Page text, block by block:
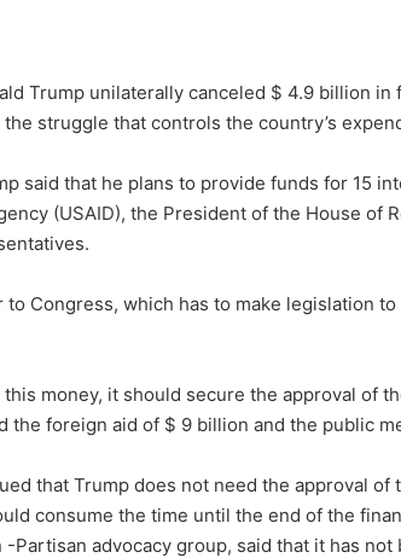
Trump unilaterally canceled $ 4.9 billion in
struggle that controls the country’s
said that he plans to provide funds for 15
(USAID), the President of the House of
Congress, which has to make legislation
money, it should secure the approval of
the foreign aid of $ 9 billion and the public
that Trump does not need the approval of
consume the time until the end of the
Partisan advocacy group, said that it has not